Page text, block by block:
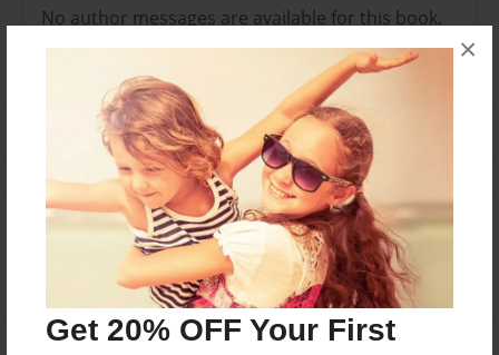
Get 20% OFF Your First
×
No author messages are available for this book.
Reader's Comments
create an account to add a comment.